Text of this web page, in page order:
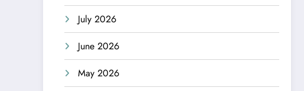
July 2026
June 2026
May 2026